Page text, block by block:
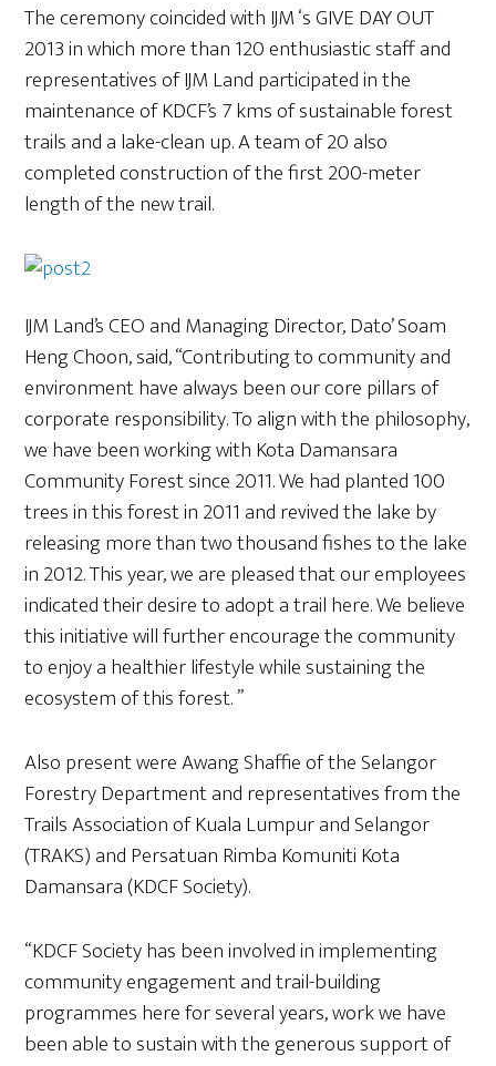
The ceremony coincided with IJM ‘s GIVE DAY OUT
2013 in which more than 120 enthusiastic staff and
representatives of IJM Land participated in the
maintenance of KDCF’s 7 kms of sustainable forest
trails and a lake-clean up. A team of 20 also
completed construction of the first 200-meter
length of the new trail.
IJM Land’s CEO and Managing Director, Dato’ Soam
Heng Choon, said, “Contributing to community and
environment have always been our core pillars of
corporate responsibility. To align with the philosophy,
we have been working with Kota Damansara
Community Forest since 2011. We had planted 100
trees in this forest in 2011 and revived the lake by
releasing more than two thousand fishes to the lake
in 2012. This year, we are pleased that our employees
indicated their desire to adopt a trail here. We believe
this initiative will further encourage the community
to enjoy a healthier lifestyle while sustaining the
ecosystem of this forest. ”
Also present were Awang Shaffie of the Selangor
Forestry Department and representatives from the
Trails Association of Kuala Lumpur and Selangor
(TRAKS) and Persatuan Rimba Komuniti Kota
Damansara (KDCF Society).
“KDCF Society has been involved in implementing
community engagement and trail-building
programmes here for several years, work we have
been able to sustain with the generous support of